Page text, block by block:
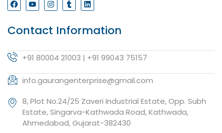
Contact Information
+91 80004 21003 | +91 99043 75157
info.gaurangenterprise@gmail.com
8, Plot No.24/25 Zaveri Industrial Estate, Opp. Subh
Estate, Singarva-Kathwada Road, Kathwada,
Ahmedabad, Gujarat-382430